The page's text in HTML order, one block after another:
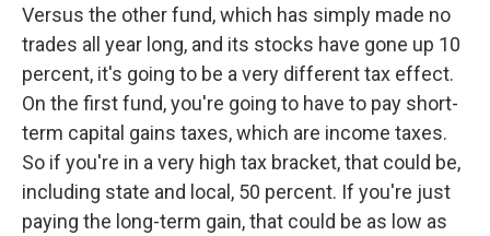
Versus the other fund, which has simply made no
trades all year long, and its stocks have gone up 10
percent, it's going to be a very different tax effect.
On the first fund, you're going to have to pay short-
term capital gains taxes, which are income taxes.
So if you're in a very high tax bracket, that could be,
including state and local, 50 percent. If you're just
paying the long-term gain, that could be as low as